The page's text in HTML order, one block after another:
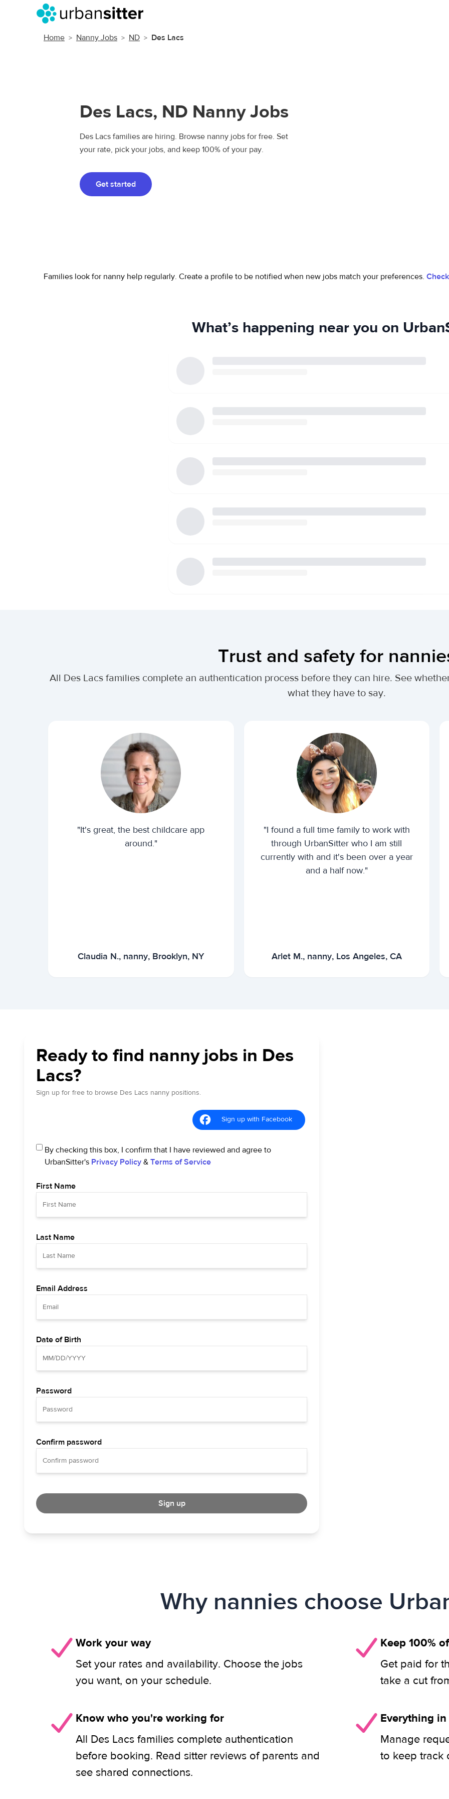
Home Nanny Jobs ND Des Lacs
Des Lacs, ND Nanny Jobs
Des Lacs families are hiring. Browse nanny jobs for free. Set
your rate, pick your jobs, and keep 100% of your pay.
Get started
Families look for nanny help regularly. Create a profile to be notified when new jobs match your preferences.
What’s happening near you on
Trust and safety for
All Des Lacs families complete an authentication process before they can hire. See
what they have to say.
"It's great, the best childcare app
around."
Claudia N., nanny, Brooklyn, NY
"I found a full time family to work with
through UrbanSitter who I am still
currently with and it's been over a year
and a half now."
Arlet M., nanny, Los Angeles, CA
Ready to find nanny jobs in Des
Lacs?
Sign up for free to browse Des Lacs nanny positions.
Sign up with Facebook
By checking this box, I confirm that I have reviewed and agree to
UrbanSitter's Privacy Policy & Terms of Service
First Name
Last Name
Email Address
Date of Birth
Password
Confirm password
Sign up
Why nannies choose
Work your way
Set your rates and availability. Choose the jobs
you want, on your schedule.
Keep 100%
Get paid for
take a cut
Know who you're working for
All Des Lacs families complete authentication
before booking. Read sitter reviews of parents and
see shared connections.
Everything
Manage
to keep track